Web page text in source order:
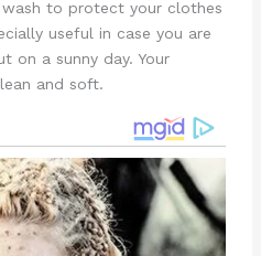
to protect your clothes
useful in case you are
on a sunny day. Your
and soft.